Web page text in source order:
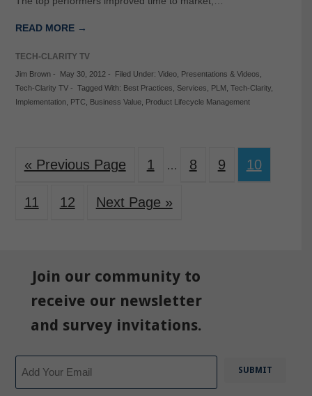
READ MORE →
TECH-CLARITY TV
Jim Brown- May 30, 2012- Filed Under: Video, Presentations & Videos,
Tech-Clarity TV- Tagged With: Best Practices, Services, PLM , Tech-Clarity,
Implementation, PTC, Business Value, Product Lifecycle Management
« Previous Page 1 … 8 9 10
11 12 Next Page »
Join our community to
receive our newsletter
and survey invitations.